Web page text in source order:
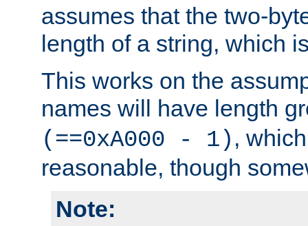
assumes that the two-
length of a string, which
This works on the
names will have length
(==0xA000 - 1) ,
reasonable, though
Note: